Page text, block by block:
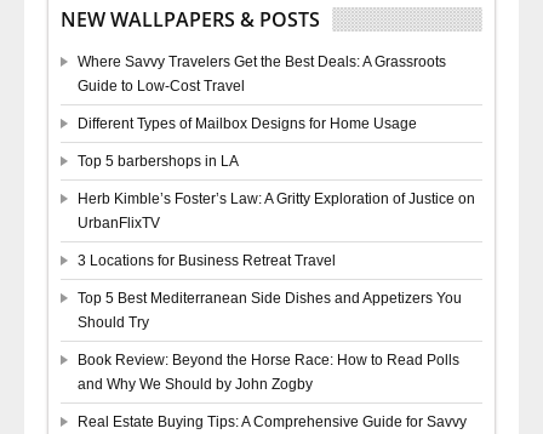
NEW WALLPAPERS & POSTS
Where Savvy Travelers Get the Best Deals: A Grassroots
Guide to Low-Cost Travel
Different Types of Mailbox Designs for Home Usage
Top 5 barbershops in LA
Herb Kimble’s Foster’s Law: A Gritty Exploration of Justice on
UrbanFlixTV
3 Locations for Business Retreat Travel
Top 5 Best Mediterranean Side Dishes and Appetizers You
Should Try
Book Review: Beyond the Horse Race: How to Read Polls
and Why We Should by John Zogby
Real Estate Buying Tips: A Comprehensive Guide for Savvy